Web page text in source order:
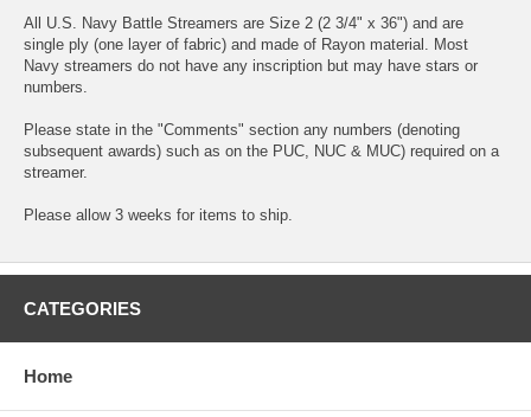
All U.S. Navy Battle Streamers are Size 2 (2 3/4" x 36") and are
single ply (one layer of fabric) and made of Rayon material. Most
Navy streamers do not have any inscription but may have stars or
numbers.
Please state in the "Comments" section any numbers (denoting
subsequent awards) such as on the PUC, NUC & MUC) required on a
streamer.
Please allow 3 weeks for items to ship.
CATEGORIES
Home